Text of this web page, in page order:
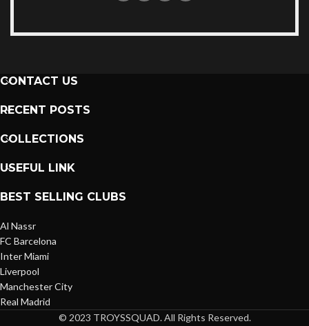
CONTACT US
RECENT POSTS
COLLECTIONS
USEFUL LINK
BEST SELLING CLUBS
Al Nassr
FC Barcelona
Inter Miami
Liverpool
Manchester City
Real Madrid
© 2023 TROYSSQUAD. All Rights Reserved.